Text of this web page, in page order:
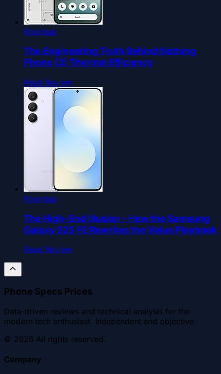
Roundup
The Engineering Truth Behind Nothing
Phone (3) Thermal Efficiency
Read Review
Roundup
The High-End Illusion - How the Samsung
Galaxy S25 FE Rewrites the Value Playbook
Read Review
Phone Specs Prices
Data-driven reviews and technical analysis for the
modern tech enthusiast. Independent and objective.
© 2026 All rights reserved.
Company